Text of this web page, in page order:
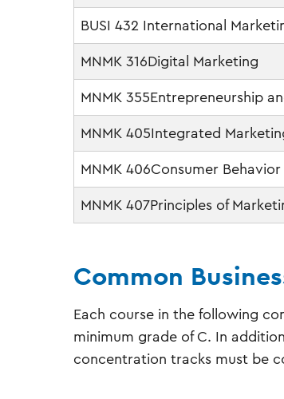
BUSI 432 International
MNMK 316Digital Marketing
MNMK 355Entrepreneurship
MNMK 405Integrated
MNMK 406Consumer Behavior
MNMK 407Principles of
Common
Each course in the following
minimum grade of C. In
concentration tracks must be